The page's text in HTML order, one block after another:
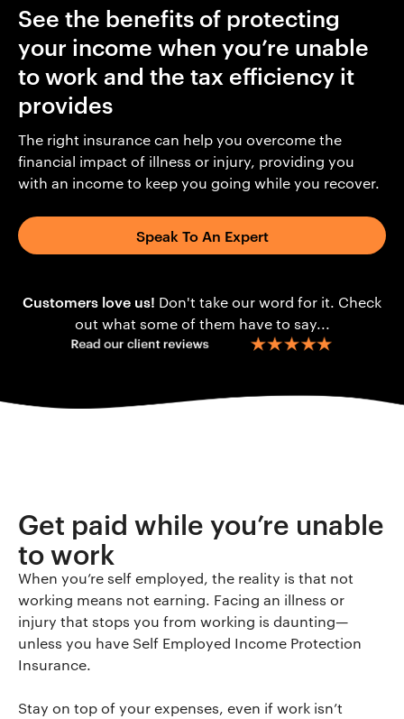
See the benefits of protecting
your income when you’re unable
to work and the tax efficiency it
provides
The right insurance can help you overcome the
financial impact of illness or injury, providing you
with an income to keep you going while you recover.
Speak To An Expert
Customers love us! Don't take our word for it. Check
out what some of them have to say...
Get paid while you’re unable
to work
When you’re self employed, the reality is that not
working means not earning. Facing an illness or
injury that stops you from working is daunting—
unless you have Self Employed Income Protection
Insurance.
Stay on top of your expenses, even if work isn’t